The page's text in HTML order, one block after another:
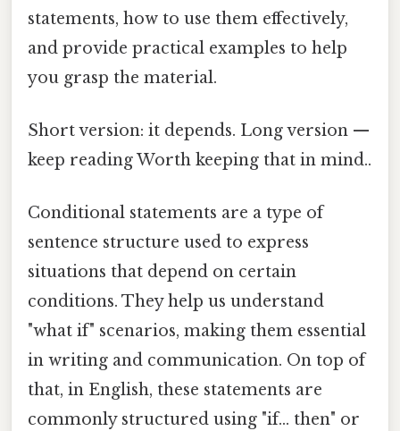
statements, how to use them effectively,
and provide practical examples to help
you grasp the material.
Short version: it depends. Long version —
keep reading Worth keeping that in mind..
Conditional statements are a type of
sentence structure used to express
situations that depend on certain
conditions. They help us understand
"what if" scenarios, making them essential
in writing and communication. On top of
that, in English, these statements are
commonly structured using "if... then" or